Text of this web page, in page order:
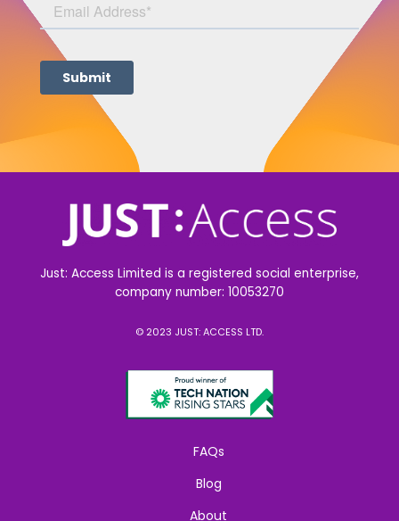
Just: Access Limited is a registered social enterprise,
company number: 10053270
© 2023 JUST: ACCESS LTD.
FAQs
Blog
About